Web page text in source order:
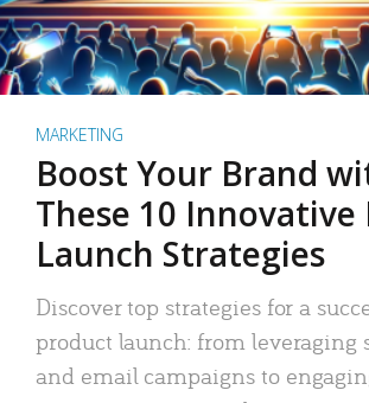
MARKETING
Boost Your Brand
These 10
Launch Strategies
Discover top strategies for a
product launch: from leveraging
and email campaigns to